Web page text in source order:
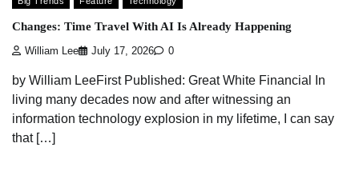
Changes: Time Travel With AI Is Already Happening
William Lee July 17, 2026 0
by William LeeFirst Published: Great White Financial In
living many decades now and after witnessing an
information technology explosion in my lifetime, I can say
that […]